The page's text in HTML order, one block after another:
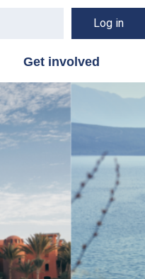
Log in
Get involved